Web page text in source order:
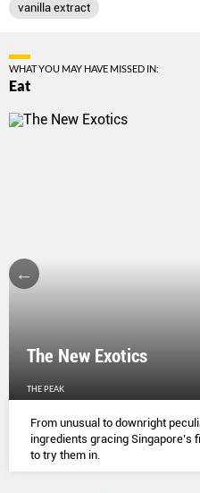
vanilla extract
WHAT YOU MAY HAVE MISSED IN:
Eat
The New Exotics
THE PEAK
From unusual to downright
ingredients gracing Singapore’s
to try them in.